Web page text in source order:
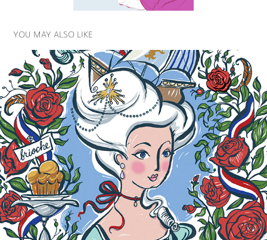
YOU MAY ALSO LIKE
FAMOUS QUEENS PROJECT
2025